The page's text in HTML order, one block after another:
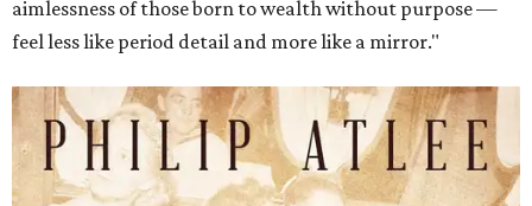
aimlessness of those born to wealth without purpose —
feel less like period detail and more like a mirror."